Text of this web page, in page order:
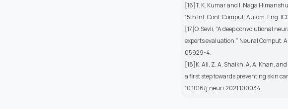
[16]T. K. Kumar and I. Naga
15th Int. Conf. Comput. Autom. Eng.
[17]O. Sevli, “A deep convolutional
experts evaluation,” Neural Comput.
05929-4.
[18]K. Ali, Z. A. Shaikh, A. A. Khan,
a first step towards preventing skin
10.1016/j.neuri.2021.100034.